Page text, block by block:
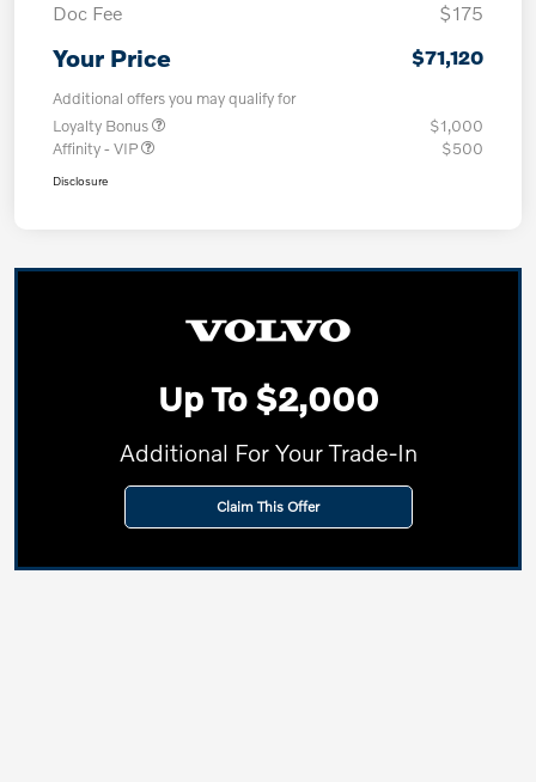
Doc Fee
$175
Your Price $71,120
Additional offers you may qualify for
Loyalty Bonus
$1,000
Affinity - VIP
$500
Disclosure
Up To $2,000
Additional For Your Trade-In
Claim This Offer